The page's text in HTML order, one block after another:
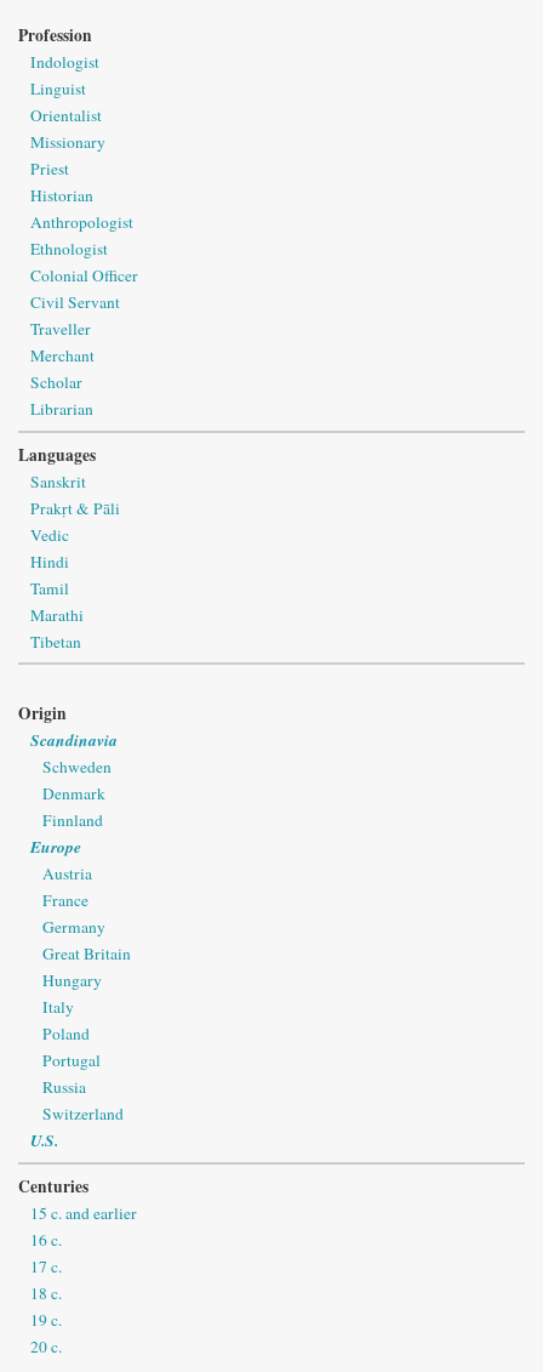
Profession
Indologist
Linguist
Orientalist
Missionary
Priest
Historian
Anthropologist
Ethnologist
Colonial Officer
Civil Servant
Traveller
Merchant
Scholar
Librarian
Languages
Sanskrit
Prakṛt & Pāli
Vedic
Hindi
Tamil
Marathi
Tibetan
Origin
Scandinavia
Schweden
Denmark
Finnland
Europe
Austria
France
Germany
Great Britain
Hungary
Italy
Poland
Portugal
Russia
Switzerland
U.S.
Centuries
15 c. and earlier
16 c.
17 c.
18 c.
19 c.
20 c.